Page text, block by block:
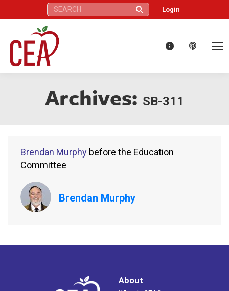
Search: Login
Archives: SB-311
Brendan Murphy before the Education
Committee
Brendan Murphy
About